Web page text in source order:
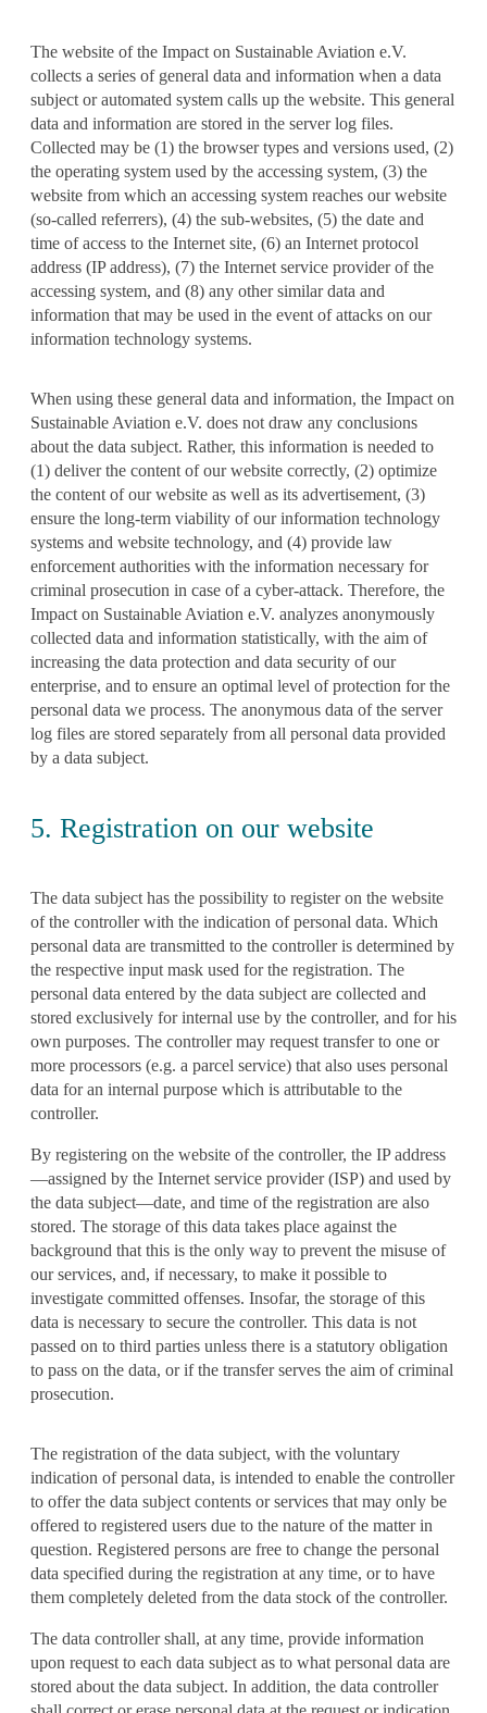
The website of the Impact on Sustainable Aviation e.V.
collects a series of general data and information when a data
subject or automated system calls up the website. This general
data and information are stored in the server log files.
Collected may be (1) the browser types and versions used, (2)
the operating system used by the accessing system, (3) the
website from which an accessing system reaches our website
(so-called referrers), (4) the sub-websites, (5) the date and
time of access to the Internet site, (6) an Internet protocol
address (IP address), (7) the Internet service provider of the
accessing system, and (8) any other similar data and
information that may be used in the event of attacks on our
information technology systems.
When using these general data and information, the Impact on
Sustainable Aviation e.V. does not draw any conclusions
about the data subject. Rather, this information is needed to
(1) deliver the content of our website correctly, (2) optimize
the content of our website as well as its advertisement, (3)
ensure the long-term viability of our information technology
systems and website technology, and (4) provide law
enforcement authorities with the information necessary for
criminal prosecution in case of a cyber-attack. Therefore, the
Impact on Sustainable Aviation e.V. analyzes anonymously
collected data and information statistically, with the aim of
increasing the data protection and data security of our
enterprise, and to ensure an optimal level of protection for the
personal data we process. The anonymous data of the server
log files are stored separately from all personal data provided
by a data subject.
5. Registration on our website
The data subject has the possibility to register on the website
of the controller with the indication of personal data. Which
personal data are transmitted to the controller is determined by
the respective input mask used for the registration. The
personal data entered by the data subject are collected and
stored exclusively for internal use by the controller, and for his
own purposes. The controller may request transfer to one or
more processors (e.g. a parcel service) that also uses personal
data for an internal purpose which is attributable to the
controller.
By registering on the website of the controller, the IP address
—assigned by the Internet service provider (ISP) and used by
the data subject—date, and time of the registration are also
stored. The storage of this data takes place against the
background that this is the only way to prevent the misuse of
our services, and, if necessary, to make it possible to
investigate committed offenses. Insofar, the storage of this
data is necessary to secure the controller. This data is not
passed on to third parties unless there is a statutory obligation
to pass on the data, or if the transfer serves the aim of criminal
prosecution.
The registration of the data subject, with the voluntary
indication of personal data, is intended to enable the controller
to offer the data subject contents or services that may only be
offered to registered users due to the nature of the matter in
question. Registered persons are free to change the personal
data specified during the registration at any time, or to have
them completely deleted from the data stock of the controller.
The data controller shall, at any time, provide information
upon request to each data subject as to what personal data are
stored about the data subject. In addition, the data controller